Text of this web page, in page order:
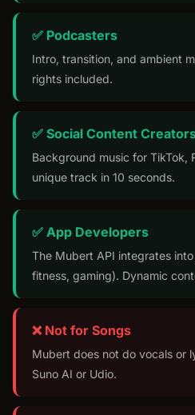
✅ Podcasters
Intro, transition, and ambient
rights included.
✅ Social Content
Background music for TikTok,
unique track in 10 seconds.
✅ App Developers
The Mubert API integrates
fitness, gaming). Dynamic
❌ Not for Songs
Mubert does not do vocals or
Suno AI or Udio.